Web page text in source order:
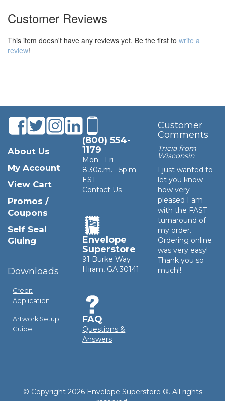
Customer Reviews
This item doesn't have any reviews yet. Be the first to write a
review!
About Us
My Account
View Cart
Promos /
Coupons
Self Seal
Gluing
Downloads
Credit
Application
Artwork Setup
Guide
(800) 554-
1179
Mon - Fri
8:30a.m. - 5p.m.
EST
Contact Us
Envelope
Superstore
91 Burke Way
Hiram, GA 30141
FAQ
Questions &
Answers
Customer
Comments
Tricia from
Wisconsin
I just wanted to
let you know
how very
pleased I am
with the FAST
turnaround of
my order.
Ordering online
was very easy!
Thank you so
much!!
© Copyright 2026 Envelope Superstore ®. All rights